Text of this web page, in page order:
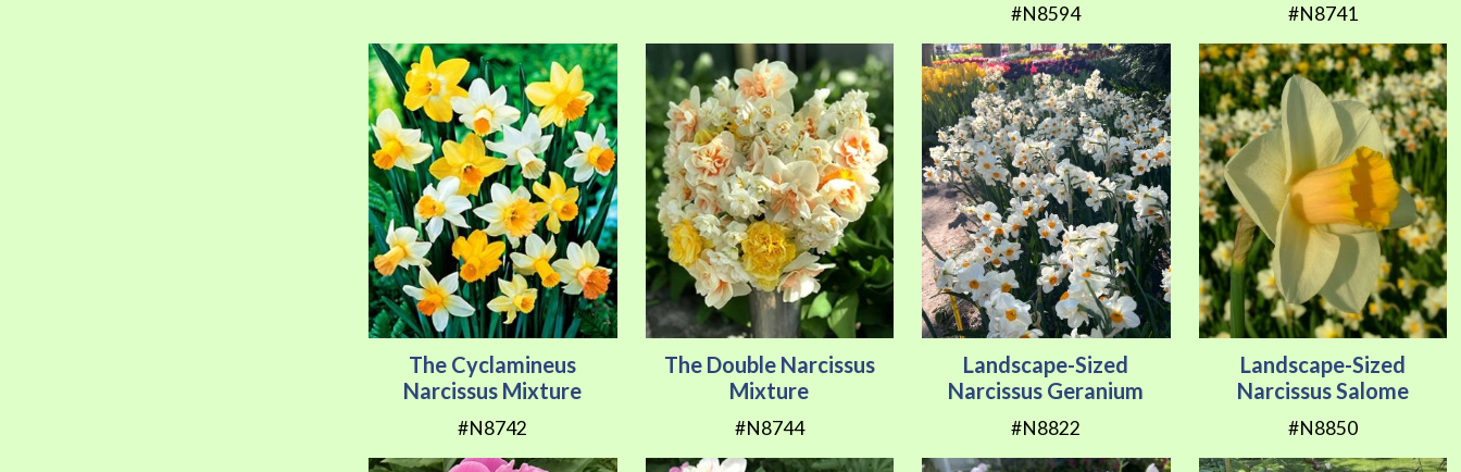
#N8594 #N8741
The Cyclamineus
Narcissus Mixture
#N8742
The Double Narcissus
Mixture
#N8744
Landscape-Sized
Narcissus Geranium
#N8822
Landscape-Sized
Narcissus Salome
#N8850